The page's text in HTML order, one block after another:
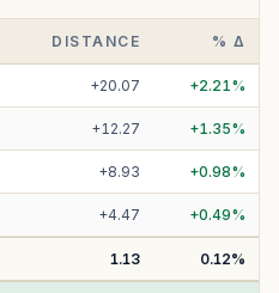
DISTANCE % Δ
+20.07 +2.21%
+12.27 +1.35%
+8.93 +0.98%
+4.47 +0.49%
1.13 0.12%